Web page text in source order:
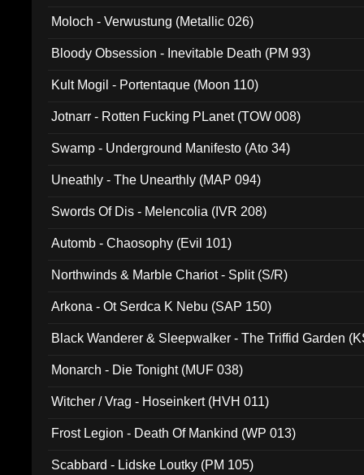
Moloch - Verwustung (Metallic 026)
Bloody Obsession - Inevitable Death (PM 93)
Kult Mogil - Portentaque (Moon 110)
Jotnarr - Rotten Fucking PLanet (TOW 008)
Swamp - Underground Manifesto (Ato 34)
Uneathly - The Unearthly (MAP 094)
Swords Of Dis - Melencolia (IVR 208)
Automb - Chaosophy (Evil 101)
Northwinds & Marble Chariot - Split (S/R)
Arkona - Ot Serdca K Nebu (SAP 150)
Black Wanderer & Sleepwalker - The Triffid Garden
Monarch - Die Tonight (MUF 038)
Witcher / Vrag - Hoseinkert (HVH 011)
Frost Legion - Death Of Mankind (WP 013)
Scabbard - Lidske Loutky (PM 105)